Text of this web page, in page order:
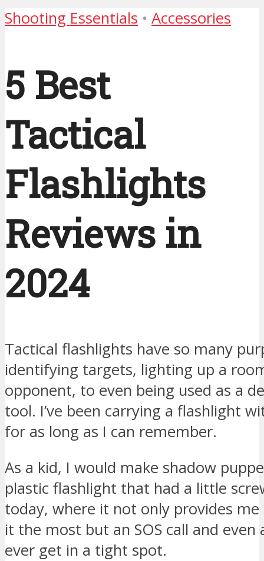
Shooting Essentials • Accessories
5 Best
Tactical
Flashlights
Reviews in
2024
Tactical flashlights have so many
identifying targets, lighting up a
opponent, to even being used as a
tool. I’ve been carrying a flashlight
for as long as I can remember.
As a kid, I would make shadow
plastic flashlight that had a little
today, where it not only provides
it the most but an SOS call and even
ever get in a tight spot.